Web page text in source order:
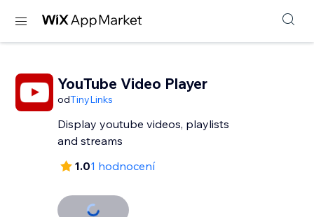
YouTube Video Player
odTinyLinks
Display youtube videos, playlists
and streams
1.01 hodnocení